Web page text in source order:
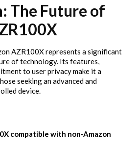
The Future of
AZR100X represents a significant
of technology. Its features,
to user privacy make it a
seeking an advanced and
device.
compatible with non-Amazon